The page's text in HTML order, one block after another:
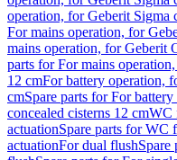
operation, for Geberit Sigma
For mains operation, for
mains operation, for Geberit
parts for For mains
12 cmFor battery operation,
cmSpare parts for For
concealed cisterns 12 cmWC
actuationSpare parts for WC
actuationFor dual flushSpare